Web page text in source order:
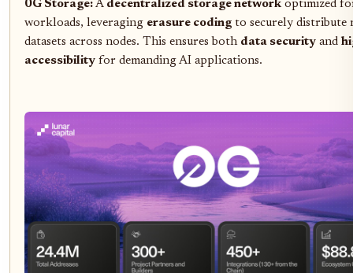
0G Storage: A decentralized storage networkoptimized
workloads, leveraging erasure coding to securely distribute
datasets across nodes. This ensures both data security and
accessibility for demanding AI applications.